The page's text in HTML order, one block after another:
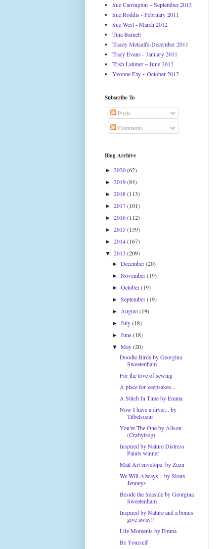
Sue Carrington ~ September 2013
Sue Roddis - February 2011
Sue West - March 2012
Tina Barnett
Tracey Metcalfe-December 2011
Tracy Evans - January 2011
Trish Latimer ~ June 2012
Yvonne Fay ~ October 2012
Subscribe To
Posts
Comments
Blog Archive
► 2020(62)
► 2019(84)
► 2018(113)
► 2017(101)
► 2016(112)
► 2015(139)
► 2014(167)
▼ 2013 (209)
►December(20)
►November(19)
►October(19)
►September(19)
►August(19)
►July(18)
►June(18)
▼May(20)
Doodle Birds by Georgina
Sweetenham
For the love of sewing
A place for keepsakes...
A Stitch In Time by Emma
Now I have a dryer... by
Titbelsoeur
You're The One by Alison
(Craftytrog)
Inspired by Nature Distress
Paints winner
Mail Art envelope: by Zuzu
We Will Always... by Sioux
Jenneys
Beside the Seaside by Georgina
Sweetenham
Inspired by Nature and a bonus
give away!!
Life Moments by Emma
Be Yourself